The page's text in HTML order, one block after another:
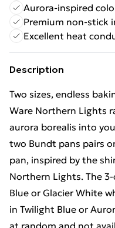
Aurora-inspired
Premium non-stick
Excellent heat
Description
Two sizes, endless
Ware Northern Lights
aurora borealis into
two Bundt pans pairs
pan, inspired by the
Northern Lights. The
Blue or Glacier White
in Twilight Blue or
at random and not